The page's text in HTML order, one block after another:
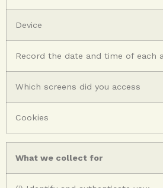
Device
Record the date and time of each
Which screens did you access
Cookies
What we collect for